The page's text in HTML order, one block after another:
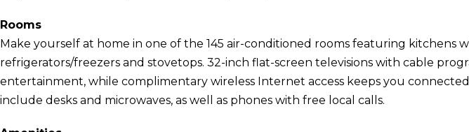
Rooms
Make yourself at home in one of the 145 air-conditioned rooms featuring kitchens
refrigerators/freezers and stovetops. 32-inch flat-screen televisions with cable
entertainment, while complimentary wireless Internet access keeps you
include desks and microwaves, as well as phones with free local calls.